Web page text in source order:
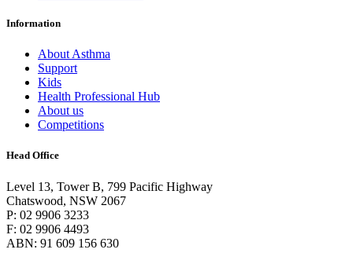
Information
About Asthma
Support
Kids
Health Professional Hub
About us
Competitions
Head Office
Level 13, Tower B, 799 Pacific Highway
Chatswood, NSW 2067
P: 02 9906 3233
F: 02 9906 4493
ABN: 91 609 156 630